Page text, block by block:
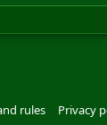
rules Privacy